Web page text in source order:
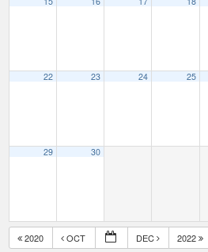
22 23 24 25
29 30
2020 OCT DEC 2022